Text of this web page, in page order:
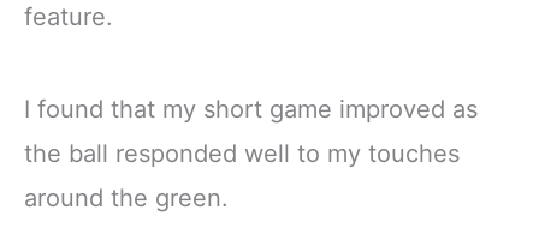
feature.
I found that my short game improved as
the ball responded well to my touches
around the green.